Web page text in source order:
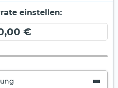
einstellen:
€